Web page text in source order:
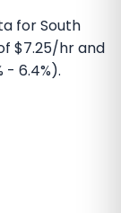
forSouth
$7.25/hr and
- 6.4%).